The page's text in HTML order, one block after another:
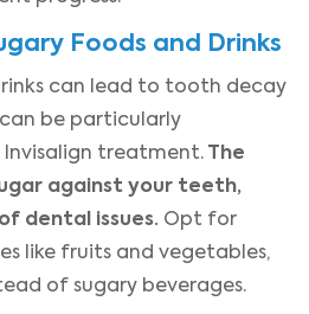
Foods and Drinks
can lead to tooth decay
be particularly
treatment.The
against your teeth,
dental issues. Opt for
like fruits and vegetables,
of sugary beverages.